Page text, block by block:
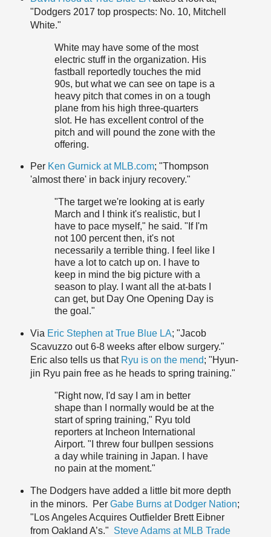
"Dodgers 2017 top prospects: No. 10, Mitchell
White."
White may have some of the most
electric stuff in the organization. His
fastball reportedly touches the mid
90s, but what we can see on tape is a
heavy pitch that comes in on a tough
plane from his high three-quarters
slot. He has excellent control of the
pitch and will pound the zone with the
offering.
Per Ken Gurnick at MLB.com; "Thompson
'almost there' in back injury recovery."
"The target we're looking at is early
March and I think it's realistic, but I
have to pace myself," he said. "If I'm
not 100 percent then, it's not
necessarily a terrible thing. I feel like I
have a lot to catch up on. I have to
keep in mind the big picture with a
season to play. I want all the at-bats I
can get, but Day One Opening Day is
the goal."
Via Eric Stephen at True Blue LA; "Jacob
Scavuzzo out 6-8 weeks after elbow surgery."
Eric also tells us that Ryu is on the mend; "Hyun-
jin Ryu pain free as he heads to spring training."
"Right now, I'd say I am in better
shape than I normally would be at the
start of spring training," Ryu told
reporters at Incheon International
Airport. "I threw four bullpen sessions
a day while training in Japan. I have
no pain at the moment."
The Dodgers have added a little bit more depth
in the minors. Per Gabe Burns at Dodger Nation;
"Los Angeles Acquires Outfielder Brett Eibner
from Oakland A’s." Steve Adams at MLB Trade